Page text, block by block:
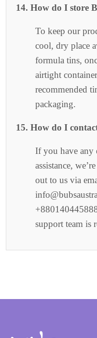
14. How do I store
To keep our
cool, dry place
formula tins,
airtight
recommended
packaging.
15. How do I
If you have any
assistance,
out to us via
support team is